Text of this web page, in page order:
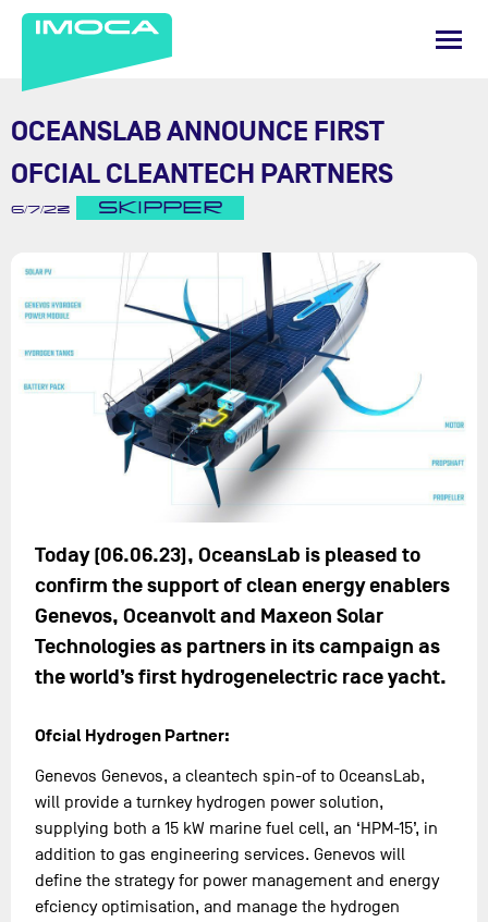
OCEANSLAB ANNOUNCE FIRST
OFCIAL CLEANTECH PARTNERS
6/7/23 SKIPPER
Today (06.06.23), OceansLab is pleased to
confirm the support of clean energy enablers
Genevos, Oceanvolt and Maxeon Solar
Technologies as partners in its campaign as
the world’s first hydrogenelectric race yacht.
Ofcial Hydrogen Partner:
Genevos Genevos, a cleantech spin-of to OceansLab,
will provide a turnkey hydrogen power solution,
supplying both a 15 kW marine fuel cell, an ‘HPM-15’, in
addition to gas engineering services. Genevos will
define the strategy for power management and energy
efciency optimisation, and manage the hydrogen